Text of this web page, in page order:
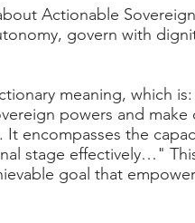
Actionable
govern with
meaning, which
powers and
encompasses the
stage effectively…"
goal that